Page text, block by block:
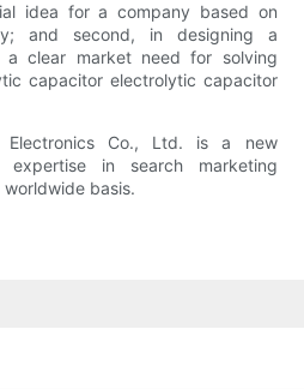
idea for a company based on
and second, in designing a
clear market need for solving
capacitor electrolytic capacitor
Electronics Co., Ltd. is a new
in search marketing
worldwide basis.